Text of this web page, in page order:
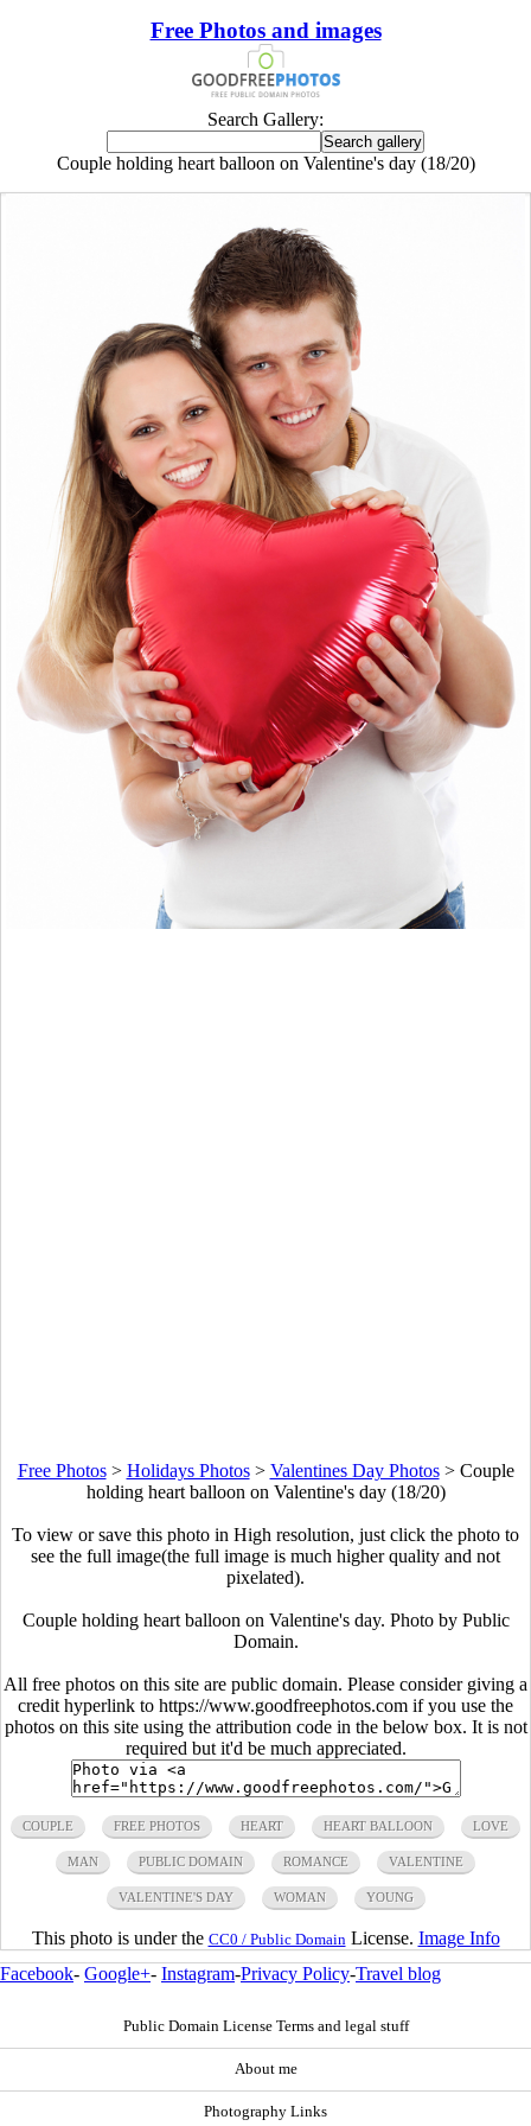
Free Photos and images
Search Gallery:
Couple holding heart balloon on Valentine's day (18/20)
Free Photos> Holidays Photos> Valentines Day Photos> Couple
holding heart balloon on Valentine's day (18/20)
To view or save this photo in High resolution, just click the photo to
see the full image(the full image is much higher quality and not
pixelated).
Couple holding heart balloon on Valentine's day. Photo by Public
Domain.
All free photos on this site are public domain. Please consider giving a
credit hyperlink to https://www.goodfreephotos.com if you use the
photos on this site using the attribution code in the below box. It is not
required but it'd be much appreciated.
COUPLE FREE PHOTOS HEART HEART BALLOON LOVE
MAN PUBLIC DOMAIN ROMANCE VALENTINE
VALENTINE'S DAY WOMAN YOUNG
This photo is under the CC0 / Public Domain License. Image Info
Facebook- Google+- Instagram-Privacy Policy-Travel blog
Public Domain License Terms and legal stuff
About me
Photography Links